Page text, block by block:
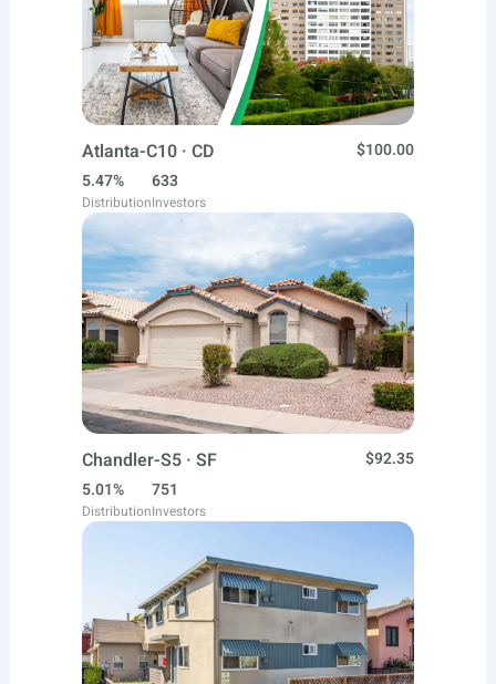
Atlanta-C10 · CD
$100.00
5.47%
Distribution
633
Investors
Chandler-S5 · SF
$92.35
5.01%
Distribution
751
Investors